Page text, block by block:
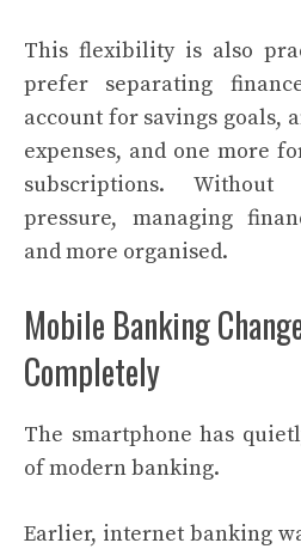
This flexibility is also
prefer separating
account for savings goals,
expenses, and one more
subscriptions. Without
pressure, managing
and more organised.
Mobile Banking
Completely
The smartphone has
of modern banking.
Earlier, internet banking